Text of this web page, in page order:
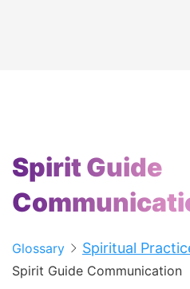
Spirit Guide
Glossary Spiritual
Spirit Guide Communication